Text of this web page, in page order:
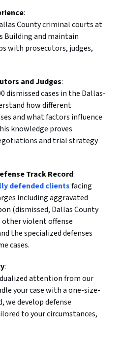
:
County criminal courts at
Building and maintain
with prosecutors, judges,
and Judges:
dismissed cases in the Dallas-
how different
and what factors influence
knowledge proves
and trial strategy
Track Record:
defended clients facing
including aggravated
(dismissed, Dallas County
other violent offense
the specialized defenses
cases.
:
attention from our
your case with a one-size-
we develop defense
to your circumstances,